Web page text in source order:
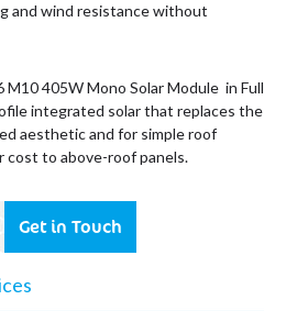
and wind resistance without
M10 405W Mono Solar Module in Full
integrated solar that replaces the
aesthetic and for simple roof
cost to above-roof panels.
Get in Touch